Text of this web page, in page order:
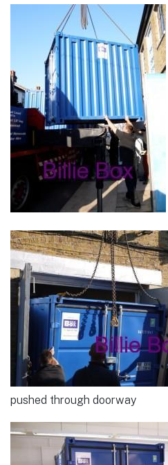
pushed through doorway